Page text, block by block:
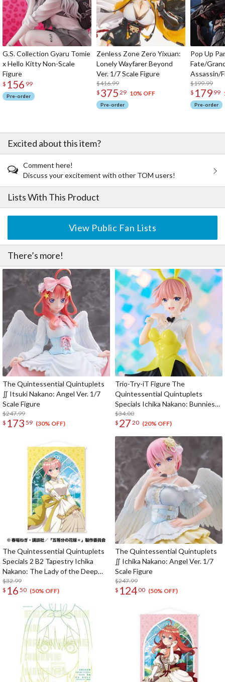
G.S. Collection Gyaru Tomie
x Hello Kitty Non-Scale
Figure
$ 156 99
Pre-order
Zenless Zone Zero Yixuan:
Lonely Wayfarer Beyond
Ver. 1/7 Scale Figure
$416.99
$ 375 29 10% OFF
Pre-order
Pop Up
Fate/
Assassin/
$199.99
$ 179 99
Pre-order
Excited about this item?
Comment here!
Discuss your excitement with other TOM users!
Lists With This Product
View Public Fan Lists
There’s more!
The Quintessential Quintuplets
∬ Itsuki Nakano: Angel Ver. 1/7
Scale Figure
$247.99
$ 173 59 (30% OFF)
Trio-Try-iT Figure The
Quintessential Quintuplets
Specials Ichika Nakano: Bunnies
Ver. Another Color
$34.00
$ 27 20 (20% OFF)
The Quintessential Quintuplets
Specials 2 B2 Tapestry Ichika
Nakano: The Lady of the Deep
Window Ver.
$32.99
$ 16 50 (50% OFF)
The Quintessential Quintuplets
∬ Ichika Nakano: Angel Ver. 1/7
Scale Figure
$247.99
$ 12400 (50% OFF)